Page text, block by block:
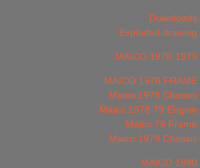
Downloads
Exploded drawing
MAICO 1978-1979
MAICO 1978 FRAME
Maico 1978 Chassis
Maico 1978 79 Engine
Maico 79 Frame
Maico 1979 Chassis
MAICO 1980